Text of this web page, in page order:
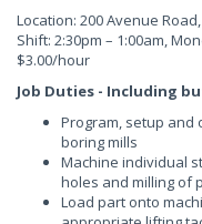
Location: 200 Avenue
Shift: 2:30pm – 1:00am,
$3.00/hour
Job Duties - Including
Program, setup and
boring mills
Machine individual
holes and milling of
Load part onto